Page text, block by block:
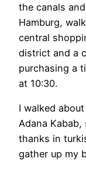
the canals
Hamburg,
central
district and a
purchasing a
at 10:30.
I walked
Adana
thanks in
gather up my